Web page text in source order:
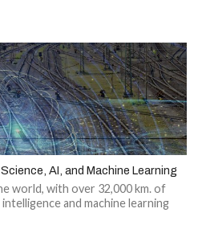
AI, and Machine Learning
world, with over 32,000 km. of
and machine learning